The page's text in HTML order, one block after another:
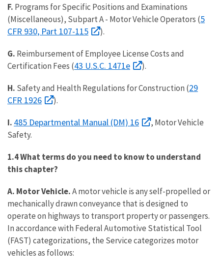
F. Programs for Specific Positions and Examinations
(Miscellaneous), Subpart A - Motor Vehicle Operators (5
CFR 930, Part 107-115
).
G. Reimbursement of Employee License Costs and
Certification Fees (43 U.S.C. 1471e ).
H. Safety and Health Regulations for Construction (29
CFR 1926
).
I. 485 Departmental Manual (DM) 16
, Motor Vehicle
Safety.
1.4 What terms do you need to know to understand
this chapter?
A. Motor Vehicle.A motor vehicle is any self-propelled or
mechanically drawn conveyance that is designed to
operate on highways to transport property or passengers.
In accordance with Federal Automotive Statistical Tool
(FAST) categorizations, the Service categorizes motor
vehicles as follows: